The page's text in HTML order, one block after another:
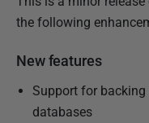
b
l
i
h
the following
New features
Support for backing
databases